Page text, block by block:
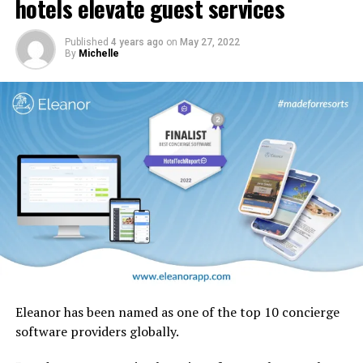
design motifs including the iconic ghaf trees which are
native to the UAE.
hotels elevate guest services
Published 4 years ago on May 27, 2022
By Michelle
Eleanor has been named as one of the top 10 concierge
software providers globally.